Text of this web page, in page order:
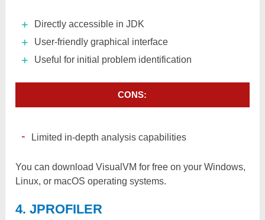
Directly accessible in JDK
User-friendly graphical interface
Useful for initial problem identification
CONS:
Limited in-depth analysis capabilities
You can download VisualVM for free on your Windows,
Linux, or macOS operating systems.
4. JPROFILER